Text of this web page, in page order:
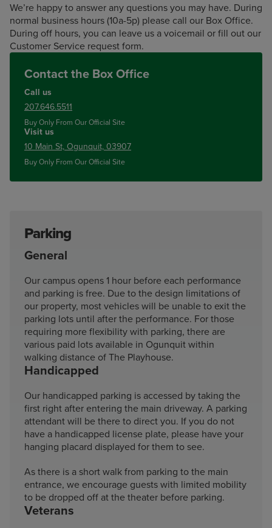
We’re happy to answer any questions you may have. During
normal business hours (10a-5p) please call our Box Office.
During off hours, you can leave us a voicemail or fill out our
Customer Service request form.
Contact the Box Office
Call us
207.646.5511
Buy Only From Our Official Site
Visit us
10 Main St, Ogunquit, 03907
Buy Only From Our Official Site
Parking
General
Our campus opens 1 hour before each performance
and parking is free. Due to the design limitations of
our property, most vehicles will be unable to exit the
parking lots until after the performance. For those
requiring more flexibility with parking, there are
various paid lots available in Ogunquit within
walking distance of The Playhouse.
Handicapped
Our handicapped parking is accessed by taking the
first right after entering the main driveway. A parking
attendant will be there to direct you. If you do not
have a handicapped license plate, please have your
hanging placard displayed for them to see.
As there is a short walk from parking to the main
entrance, we encourage guests with limited mobility
to be dropped off at the theater before parking.
Veterans